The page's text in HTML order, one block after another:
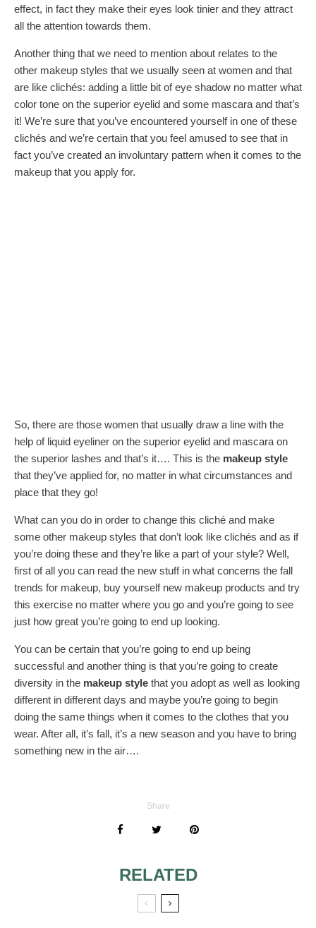
effect, in fact they make their eyes look tinier and they attract
all the attention towards them.
Another thing that we need to mention about relates to the
other makeup styles that we usually seen at women and that
are like clichés: adding a little bit of eye shadow no matter what
color tone on the superior eyelid and some mascara and that’s
it! We’re sure that you’ve encountered yourself in one of these
clichés and we’re certain that you feel amused to see that in
fact you’ve created an involuntary pattern when it comes to the
makeup that you apply for.
So, there are those women that usually draw a line with the
help of liquid eyeliner on the superior eyelid and mascara on
the superior lashes and that’s it…. This is the makeup style
that they’ve applied for, no matter in what circumstances and
place that they go!
What can you do in order to change this cliché and make
some other makeup styles that don’t look like clichés and as if
you’re doing these and they’re like a part of your style? Well,
first of all you can read the new stuff in what concerns the fall
trends for makeup, buy yourself new makeup products and try
this exercise no matter where you go and you’re going to see
just how great you’re going to end up looking.
You can be certain that you’re going to end up being
successful and another thing is that you’re going to create
diversity in the makeup style that you adopt as well as looking
different in different days and maybe you’re going to begin
doing the same things when it comes to the clothes that you
wear. After all, it’s fall, it’s a new season and you have to bring
something new in the air….
Share
RELATED